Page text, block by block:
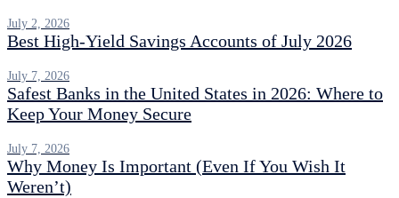
Best High-Yield Savings Accounts of July 2026
July 2, 2026
Safest Banks in the United States in 2026: Where to
Keep Your Money Secure
July 7, 2026
Why Money Is Important (Even If You Wish It
Weren’t)
July 7, 2026